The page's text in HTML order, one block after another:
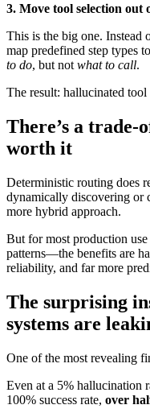
3. Move tool selection out
This is the big one. Instead
map predefined step types
to do, but not what to call.
The result: hallucinated
There’s a
worth it
Deterministic routing does
dynamically discovering or
more hybrid approach.
But for most production
patterns—the benefits are
reliability, and far more
The surprising
systems are
One of the most revealing
Even at a 5% hallucination
100% success rate, over